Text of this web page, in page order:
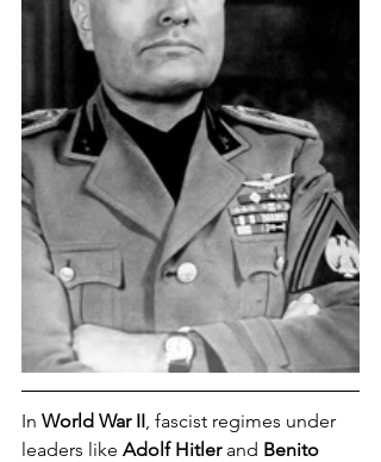
In World War II, fascist regimes under
leaders like Adolf Hitler and Benito